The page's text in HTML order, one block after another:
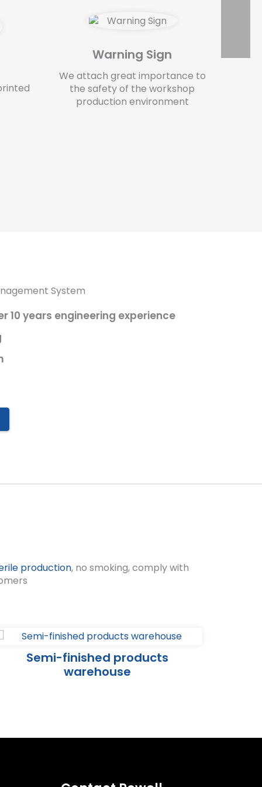
Warning Sign
We attach great importance to
the safety of the workshop
production environment
System
10 years engineering experience
production, no smoking, comply with
Semi-finished products
warehouse